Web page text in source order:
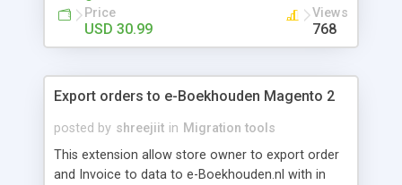
any page) to fetch all order Information within a
few seconds (Yes Really! It takes only 3-4
seconds),
Price
USD 30.99
Views
768
Export orders to e-Boekhouden Magento 2
posted by shreejiit in Migration tools
This extension allow store owner to export order
and Invoice to data to e-Boekhouden.nl with in